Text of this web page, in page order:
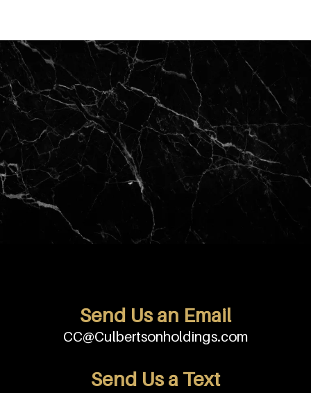
Send Us an Email
CC@Culbertsonholdings.com
Send Us a Text